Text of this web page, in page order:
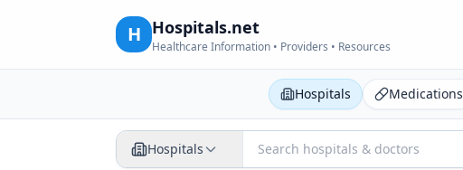
H Hospitals.net
Healthcare Information • Providers • Resources
Hospitals Medications
Hospitals